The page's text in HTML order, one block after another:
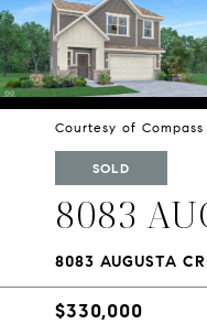
Courtesy of
SOLD
8083
8083 AUGUSTA
$330,000